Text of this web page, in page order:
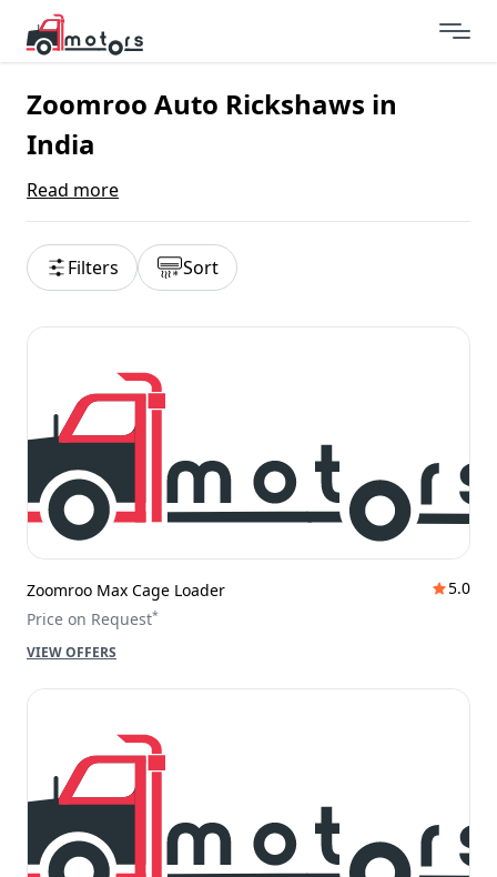
Zoomroo Auto Rickshaws in
India
Read more
Filters Sort
Zoomroo Max Cage Loader
5.0
Price on Request*
VIEW OFFERS